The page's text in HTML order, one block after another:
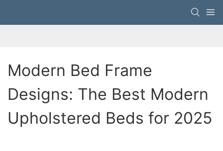
Modern Bed Frame
Designs: The Best Modern
Upholstered Beds for 2025